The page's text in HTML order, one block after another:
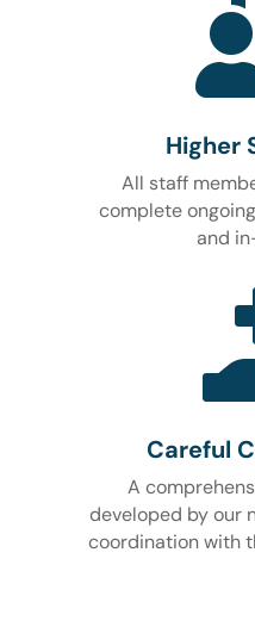
Higher
All staff
complete
and
Careful
A
developed by our
coordination with